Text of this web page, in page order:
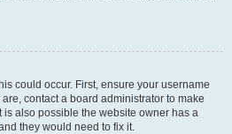
could occur. First, ensure your username
contact a board administrator to make
is also possible the website owner has a
they would need to fix it.